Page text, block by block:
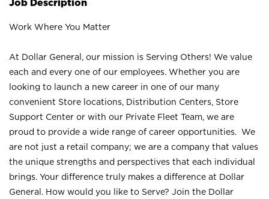
Job Description
Work Where You Matter
At Dollar General, our mission is Serving Others! We value
each and every one of our employees. Whether you are
looking to launch a new career in one of our many
convenient Store locations, Distribution Centers, Store
Support Center or with our Private Fleet Team, we are
proud to provide a wide range of career opportunities. We
are not just a retail company; we are a company that values
the unique strengths and perspectives that each individual
brings. Your difference truly makes a difference at Dollar
General. How would you like to Serve? Join the Dollar